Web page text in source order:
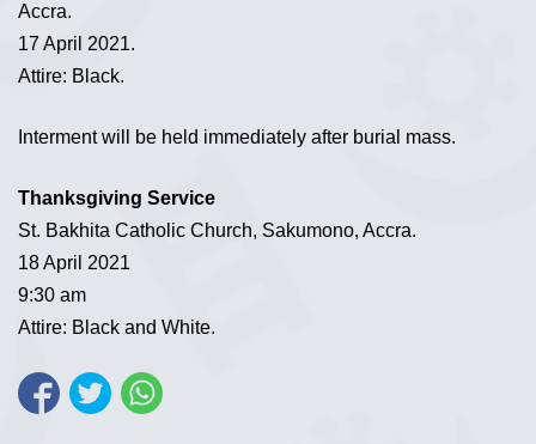
Accra.
17 April 2021.
Attire: Black.
Interment will be held immediately after burial mass.
Thanksgiving Service
St. Bakhita Catholic Church, Sakumono, Accra.
18 April 2021
9:30 am
Attire: Black and White.